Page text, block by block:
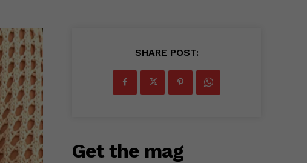
SHARE POST:
Get the mag